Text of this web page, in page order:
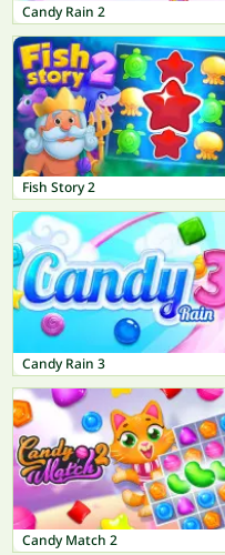
Candy Rain 2
Fish Story 2
Candy Rain 3
Candy Match 2